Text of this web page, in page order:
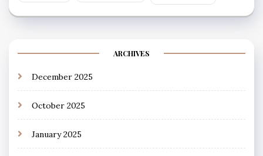
ARCHIVES
December 2025
October 2025
January 2025